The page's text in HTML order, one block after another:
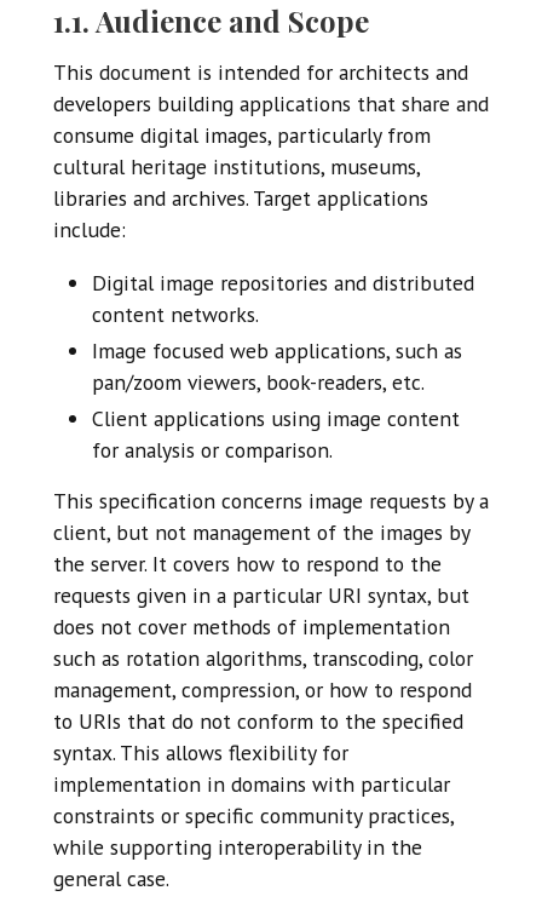
1.1. Audience and Scope
This document is intended for architects and
developers building applications that share and
consume digital images, particularly from
cultural heritage institutions, museums,
libraries and archives. Target applications
include:
Digital image repositories and distributed
content networks.
Image focused web applications, such as
pan/zoom viewers, book-readers, etc.
Client applications using image content
for analysis or comparison.
This specification concerns image requests by a
client, but not management of the images by
the server. It covers how to respond to the
requests given in a particular URI syntax, but
does not cover methods of implementation
such as rotation algorithms, transcoding, color
management, compression, or how to respond
to URIs that do not conform to the specified
syntax. This allows flexibility for
implementation in domains with particular
constraints or specific community practices,
while supporting interoperability in the
general case.